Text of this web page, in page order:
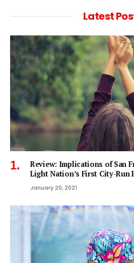
Latest
Review: Implications of San
Light Nation’s First City-Run
January 20, 2021